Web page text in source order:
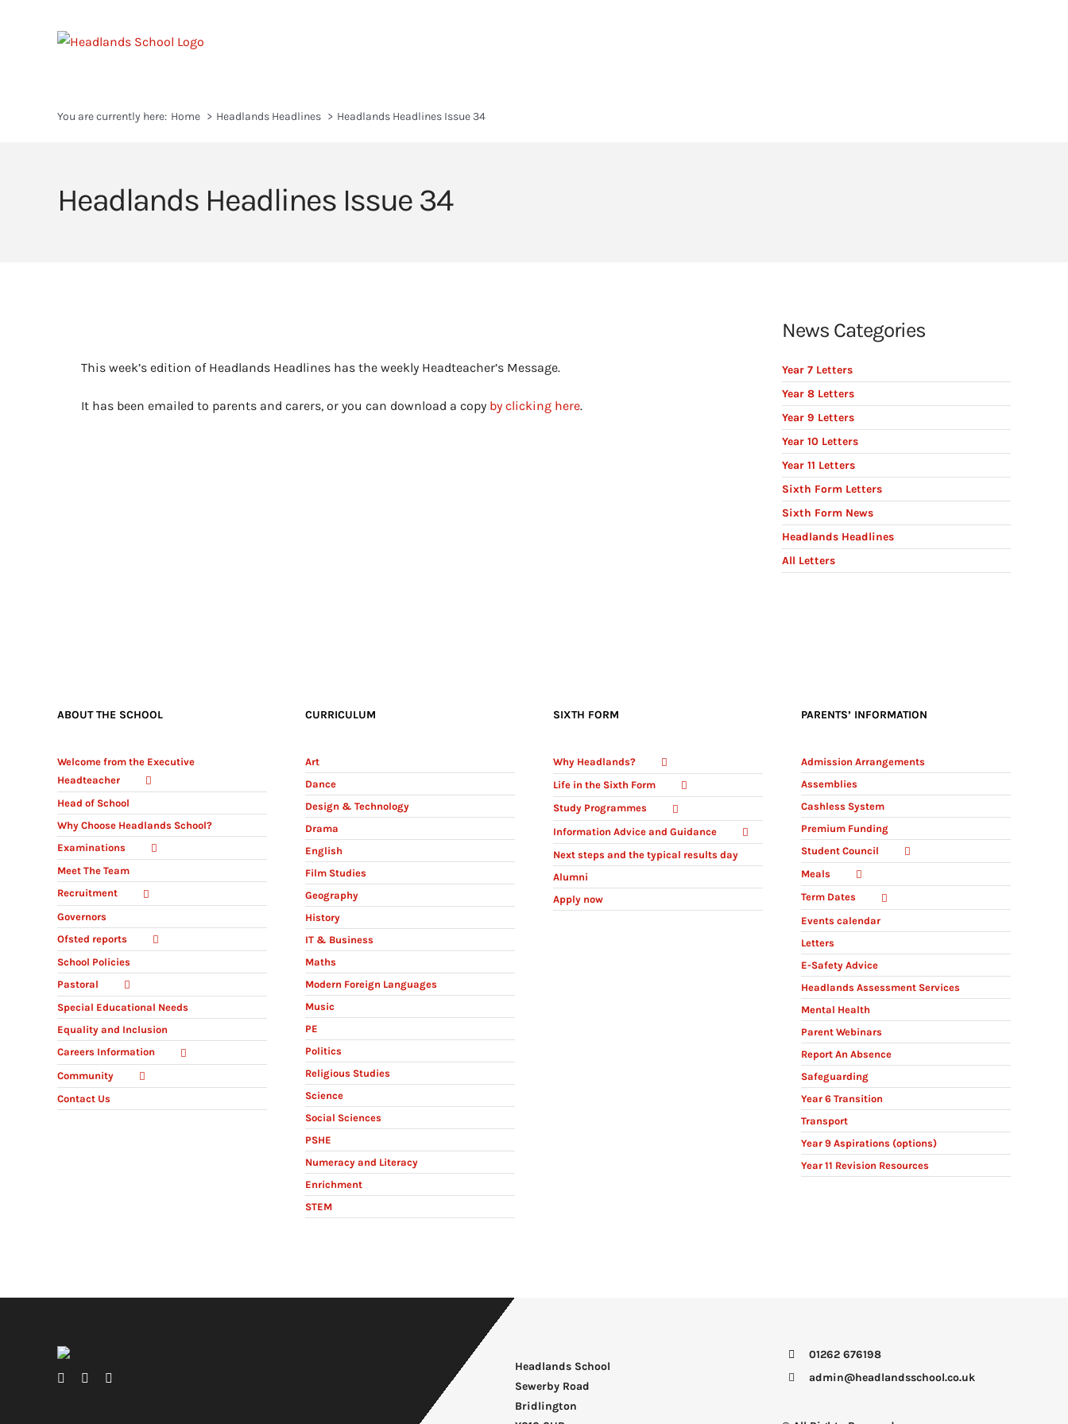
You are currently here: Home Headlands Headlines Headlands Headlines Issue 34
Headlands Headlines Issue 34
This week’s edition of Headlands Headlines has the weekly Headteacher’s Message.
It has been emailed to parents and carers, or you can download a copy by clicking here.
News Categories
Year 7 Letters
Year 8 Letters
Year 9 Letters
Year 10 Letters
Year 11 Letters
Sixth Form Letters
Sixth Form News
Headlands Headlines
All Letters
ABOUT THE SCHOOL
Welcome from the Executive
Headteacher
Head of School
Why Choose Headlands School?
Examinations
Meet The Team
Recruitment
Governors
Ofsted reports
School Policies
Pastoral
Special Educational Needs
Equality and Inclusion
Careers Information
Community
Contact Us
CURRICULUM
Art
Dance
Design & Technology
Drama
English
Film Studies
Geography
History
IT & Business
Maths
Modern Foreign Languages
Music
PE
Politics
Religious Studies
Science
Social Sciences
PSHE
Numeracy and Literacy
Enrichment
STEM
SIXTH FORM
Why Headlands?
Life in the Sixth Form
Study Programmes
Information Advice and Guidance
Next steps and the typical results day
Alumni
Apply now
PARENTS’ INFORMATION
Admission Arrangements
Assemblies
Cashless System
Premium Funding
Student Council
Meals
Term Dates
Events calendar
Letters
E-Safety Advice
Headlands Assessment Services
Mental Health
Parent Webinars
Report An Absence
Safeguarding
Year 6 Transition
Transport
Year 9 Aspirations (options)
Year 11 Revision Resources
Headlands School
Sewerby Road
Bridlington
01262 676198
admin@headlandsschool.co.uk